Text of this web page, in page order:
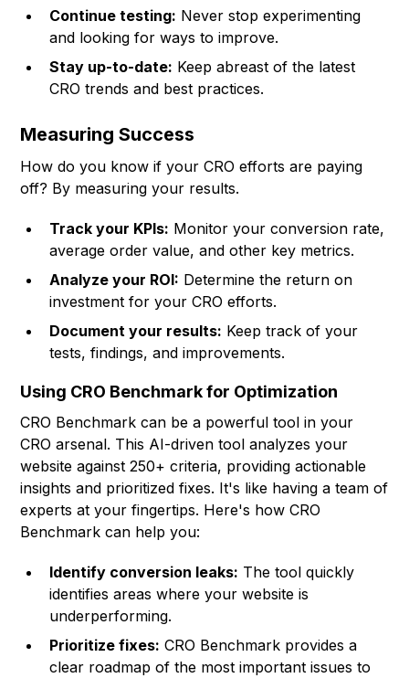
Continue testing: Never stop experimenting
and looking for ways to improve.
Stay up-to-date: Keep abreast of the latest
CRO trends and best practices.
Measuring Success
How do you know if your CRO efforts are paying
off? By measuring your results.
Track your KPIs: Monitor your conversion rate,
average order value, and other key metrics.
Analyze your ROI: Determine the return on
investment for your CRO efforts.
Document your results: Keep track of your
tests, findings, and improvements.
Using CRO Benchmark for Optimization
CRO Benchmark can be a powerful tool in your
CRO arsenal. This AI-driven tool analyzes your
website against 250+ criteria, providing actionable
insights and prioritized fixes. It's like having a team of
experts at your fingertips. Here's how CRO
Benchmark can help you:
Identify conversion leaks: The tool quickly
identifies areas where your website is
underperforming.
Prioritize fixes: CRO Benchmark provides a
clear roadmap of the most important issues to